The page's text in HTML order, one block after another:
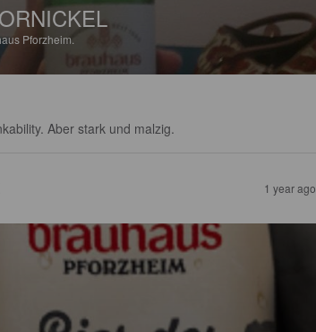
Pforzheim.
Aber stark und malzig.
1 year ago